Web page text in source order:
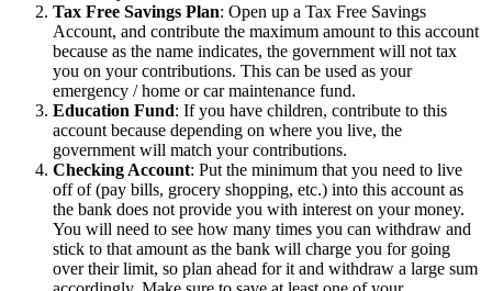
Tax Free Savings Plan: Open up a Tax Free Savings
Account, and contribute the maximum amount to this account
because as the name indicates, the government will not tax
you on your contributions. This can be used as your
emergency / home or car maintenance fund.
Education Fund: If you have children, contribute to this
account because depending on where you live, the
government will match your contributions.
Checking Account: Put the minimum that you need to live
off of (pay bills, grocery shopping, etc.) into this account as
the bank does not provide you with interest on your money.
You will need to see how many times you can withdraw and
stick to that amount as the bank will charge you for going
over their limit, so plan ahead for it and withdraw a large sum